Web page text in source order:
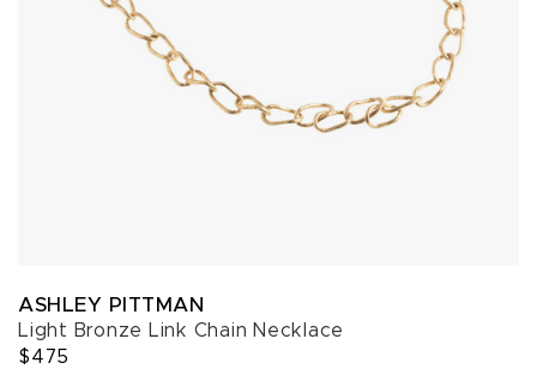
ASHLEY PITTMAN
Light Bronze Link Chain Necklace
$475